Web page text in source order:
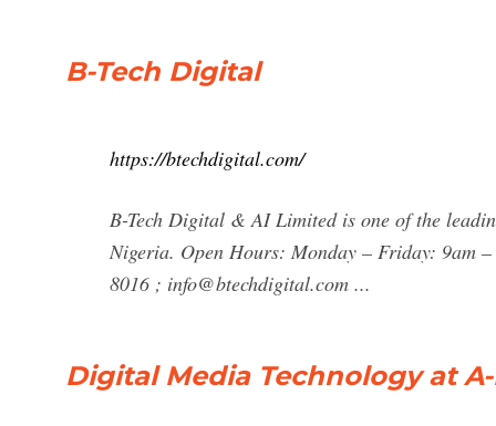
B-Tech Digital
https://btechdigital.com/
B-Tech Digital & AI Limited is one of the
Nigeria. Open Hours: Monday – Friday: 9am
8016 ; info@btechdigital.com ...
Digital Media Technology at